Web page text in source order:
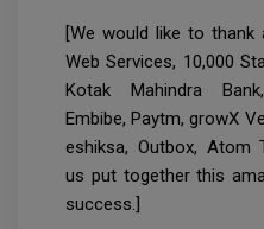
[We would like to
Web Services, 10,000
Kotak Mahindra
Embibe, Paytm, growX
eshiksa, Outbox, Atom
us put together this
success.]